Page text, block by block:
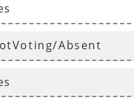
Absent